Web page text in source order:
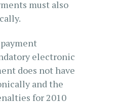
must also
electronic
does not have
and the
for 2010